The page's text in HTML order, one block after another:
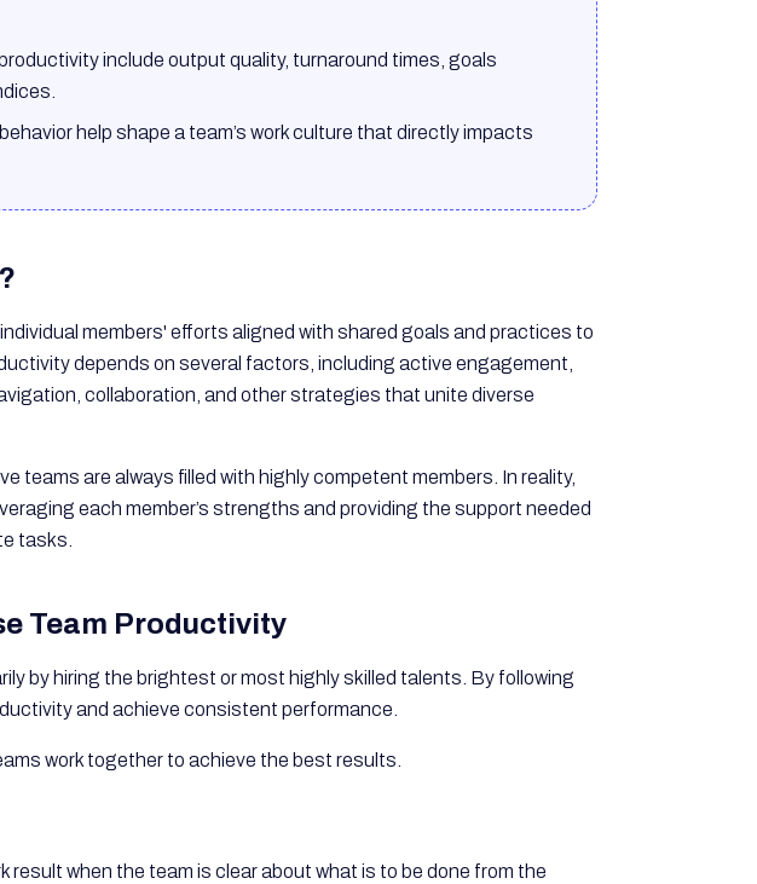
include output quality, turnaround times, goals
help shape a team’s work culture that directly impacts
members' efforts aligned with shared goals and practices to
depends on several factors, including active engagement,
collaboration, and other strategies that unite diverse
teams are always filled with highly competent members. In reality,
each member’s strengths and providing the support needed
tasks.
Team Productivity
by hiring the brightest or most highly skilled talents. By following
and achieve consistent performance.
work together to achieve the best results.
when the team is clear about what is to be done from the